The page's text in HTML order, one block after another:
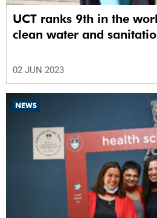
UCT ranks 9th in the
clean water and
02 JUN 2023
NEWS